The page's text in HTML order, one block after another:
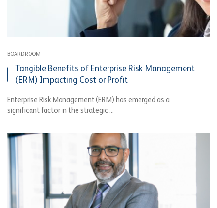
BOARDROOM
Tangible Benefits of Enterprise Risk Management
(ERM) Impacting Cost or Profit
Enterprise Risk Management (ERM) has emerged as a
significant factor in the strategic ...